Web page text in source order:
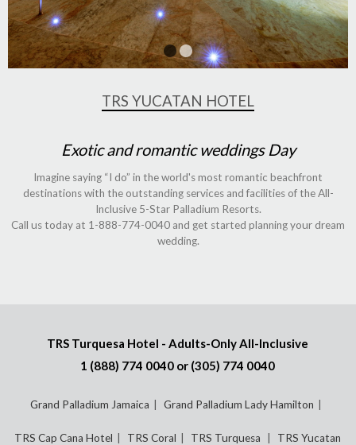
1 2
TRS YUCATAN HOTEL
Exotic and romantic weddings Day
Imagine saying “I do” in the world's most romantic beachfront
destinations with the outstanding services and facilities of the All-
Inclusive 5-Star Palladium Resorts.
Call us today at 1-888-774-0040 and get started planning your dream
wedding.
TRS Turquesa Hotel - Adults-Only All-Inclusive
1 (888) 774 0040 or (305) 774 0040
Grand Palladium Jamaica Grand Palladium Lady Hamilton
TRS Cap Cana Hotel TRS Coral TRS Turquesa TRS Yucatan